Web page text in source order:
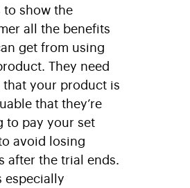
to show the
all the benefits
get from using
They need
that your product is
that they’re
to pay your set
avoid losing
after the trial ends.
especially